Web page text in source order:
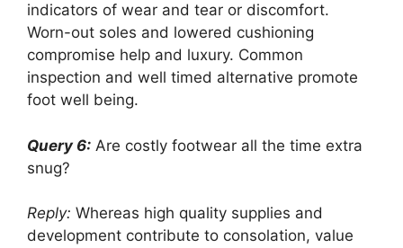
indicators of wear and tear or discomfort.
Worn-out soles and lowered cushioning
compromise help and luxury. Common
inspection and well timed alternative promote
foot well being.
Query 6: Are costly footwear all the time extra
snug?
Reply: Whereas high quality supplies and
development contribute to consolation, value